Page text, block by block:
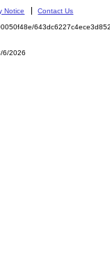
Notice Contact Us
6/2026